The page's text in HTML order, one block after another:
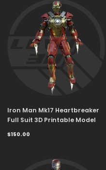
Iron Man Mk17 Heartbreaker
Full Suit 3D Printable Model
$150.00